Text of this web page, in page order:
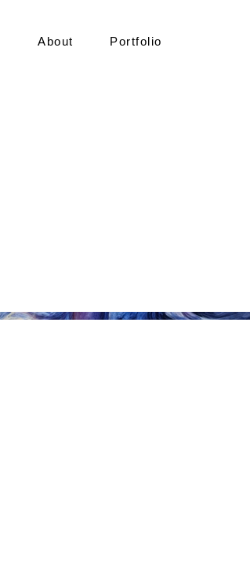
About Portfolio